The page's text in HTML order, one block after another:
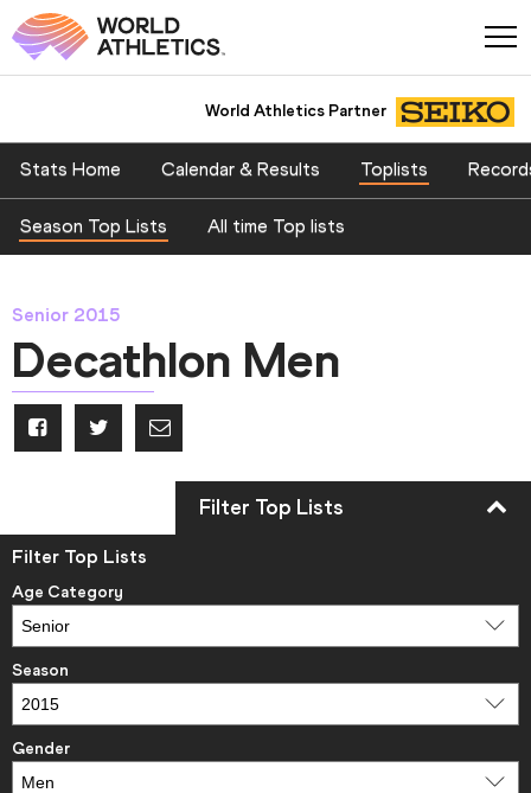
World Athletics Partner
Stats Home Calendar & Results Toplists
Season Top Lists All time Top lists
Senior 2015
Decathlon Men
Filter Top Lists
Age Category
Season
Gender
Filter Top Lists